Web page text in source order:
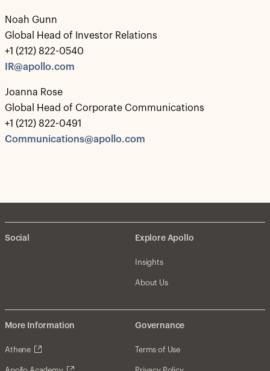
Noah Gunn
Global Head of Investor Relations
+1 (212) 822-0540
IR@apollo.com
Joanna Rose
Global Head of Corporate Communications
+1 (212) 822-0491
Communications@apollo.com
Social Explore Apollo
Insights
About Us
More Information
Athene
Governance
Terms of Use